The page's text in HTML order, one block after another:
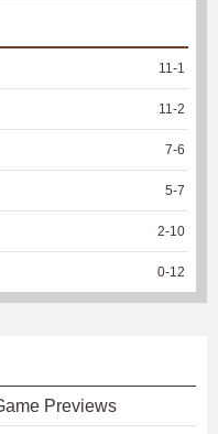
11 -1
11 -2
7-6
5-7
2-10
0-12
Previews